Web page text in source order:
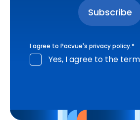
I agree to Pacvue's privacy policy.*
Yes, I agree to the